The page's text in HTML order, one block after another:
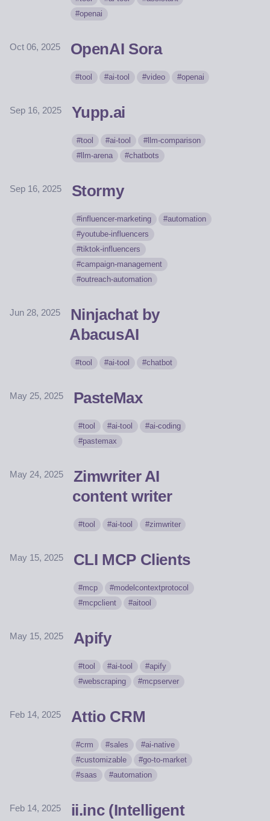
openai
Oct 06, 2025 OpenAI Sora
tool ai-tool video openai
Sep 16, 2025 Yupp.ai
tool ai-tool
llm-comparison
llm-arena
chatbots
Sep 16, 2025 Stormy
influencer-marketing
automation
youtube-influencers
tiktok-influencers
campaign-management
outreach-automation
Jun 28, 2025
Ninjachat by
AbacusAI
tool ai-tool chatbot
May 25, 2025 PasteMax
tool ai-tool
ai-coding
pastemax
May 24, 2025
Zimwriter AI
content writer
tool ai-tool zimwriter
May 15, 2025 CLI MCP Clients
mcp
modelcontextprotocol
mcpclient
aitool
May 15, 2025 Apify
tool ai-tool
apify
webscraping
mcpserver
Feb 14, 2025 Attio CRM
crm sales
ai-native
customizable
go-to-market
saas
automation
Feb 14, 2025
ii.inc (Intelligent